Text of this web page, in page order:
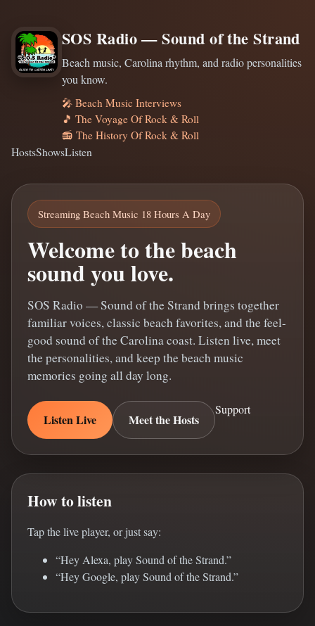
SOS Radio — Sound of the Strand
Beach music, Carolina rhythm, and radio personalities
you know.
🎤 Beach Music Interviews
🎵 The Voyage Of Rock & Roll
📻 The History Of Rock & Roll
HostsShowsListen
Streaming Beach Music 18 Hours A Day
Welcome to the beach
sound you love.
SOS Radio — Sound of the Strand brings together
familiar voices, classic beach favorites, and the feel-
good sound of the Carolina coast. Listen live, meet
the personalities, and keep the beach music
memories going all day long.
Listen Live Meet the Hosts
Support
How to listen
Tap the live player, or just say:
“Hey Alexa, play Sound of the Strand.”
“Hey Google, play Sound of the Strand.”